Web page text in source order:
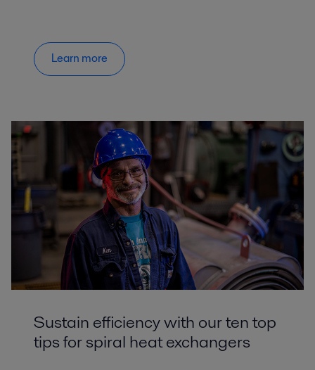
Learn more
Sustain efficiency with our ten top
tips for spiral heat exchangers